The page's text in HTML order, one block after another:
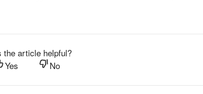
the article helpful?
Yes
No